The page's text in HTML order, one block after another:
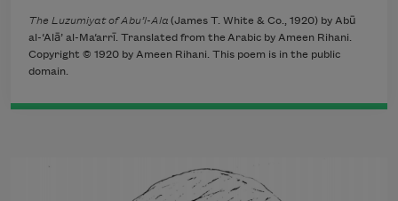
The Luzumiyat of Abu’l-Ala (James T. White & Co., 1920) by Abū
al-‘Alā’ al-Ma‘arrī. Translated from the Arabic by Ameen Rihani.
Copyright © 1920 by Ameen Rihani. This poem is in the public
domain.